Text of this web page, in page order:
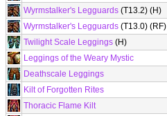
Wyrmstalker's Legguards (T13.2) (H)
Wyrmstalker's Legguards (T13.0) (RF)
Twilight Scale Leggings (H)
Leggings of the Weary Mystic
Deathscale Leggings
Kilt of Forgotten Rites
Thoracic Flame Kilt